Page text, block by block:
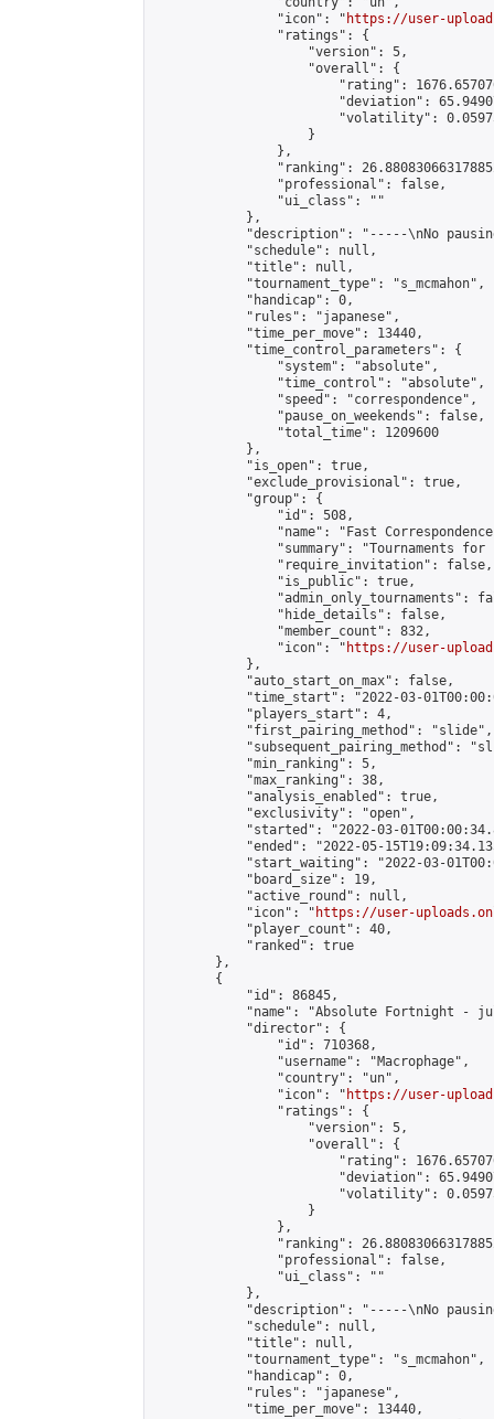
                "icon": "
https://user-
                "ratings": {
                    "version": 5,
                    "overall": {
"rating":
"deviation":
"volatility":
                    }
                },
"ranking":
                "professional": false,
                "ui_class": ""
            },
"description": "-----\nNo
            "schedule": null,
            "title": null,
            "tournament_type": "s_mcmahon",
            "handicap": 0,
            "rules": "japanese",
            "time_per_move": 13440,
            "time_control_parameters": {
                "system": "absolute",
                "time_control": "absolute",
                "speed": "correspondence",
                "pause_on_weekends": false,
                "total_time": 1209600
            },
            "is_open": true,
            "exclude_provisional": true,
            "group": {
                "id": 508,
"name": "Fast
"summary": "Tournaments
                "require_invitation": false,
                "is_public": true,
"admin_only_tournaments":
                "hide_details": false,
                "member_count": 832,
                "icon": "
https://user-
            },
            "auto_start_on_max": false,
"time_start": "2022-03-
            "players_start": 4,
            "first_pairing_method": "slide",
"subsequent_pairing_method":
            "min_ranking": 5,
            "max_ranking": 38,
            "analysis_enabled": true,
            "exclusivity": "open",
"started": "2022-03-
"ended": "2022-05-
"start_waiting": "2022-03-
            "board_size": 19,
            "active_round": null,
            "icon": "
https://user-
            "player_count": 40,
            "ranked": true
        },
        {
            "id": 86845,
"name": "Absolute Fortnight -
            "director": {
                "id": 710368,
                "username": "Macrophage",
                "country": "un",
                "icon": "
https://user-
                "ratings": {
                    "version": 5,
                    "overall": {
"rating":
"deviation":
"volatility":
                    }
                },
"ranking":
                "professional": false,
                "ui_class": ""
            },
"description": "-----\nNo
            "schedule": null,
            "title": null,
            "tournament_type": "s_mcmahon",
            "handicap": 0,
            "rules": "japanese",
            "time_per_move": 13440,